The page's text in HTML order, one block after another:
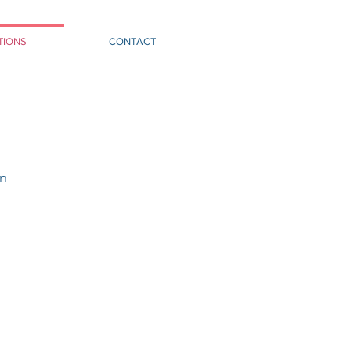
CONTACT